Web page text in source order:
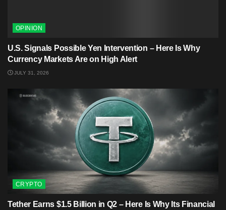
OPINION
U.S. Signals Possible Yen Intervention – Here Is Why
Currency Markets Are on High Alert
JULY 31, 2026
CRYPTO
Tether Earns $1.5 Billion in Q2 – Here Is Why Its Financial